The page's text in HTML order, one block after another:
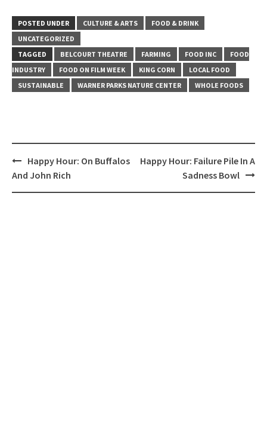
POSTED UNDER CULTURE & ARTS
FOOD & DRINK
UNCATEGORIZED
TAGGED
BELCOURT THEATRE FARMING FOOD INC
FOOD
INDUSTRY
FOOD ON FILM WEEK KING CORN
LOCAL FOOD
SUSTAINABLE
WARNER PARKS NATURE CENTER WHOLE FOODS
Post
navigation
Happy Hour: On Buffalos
And John Rich
Happy Hour: Failure Pile In A
Sadness Bowl